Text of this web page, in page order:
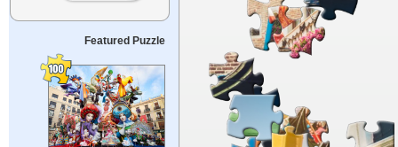
Featured Puzzle